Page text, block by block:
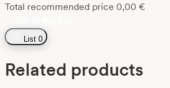
Total recommended price 0,00 €
List 0
Related products